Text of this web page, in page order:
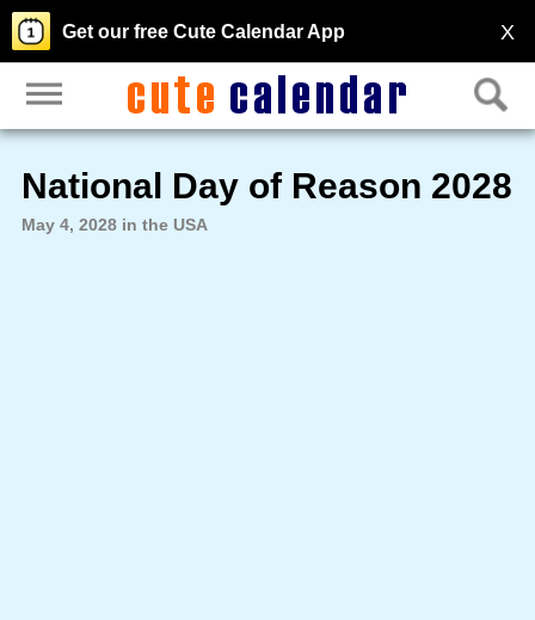
X
Get our free Cute Calendar App
National Day of Reason 2028
May 4, 2028 in the USA